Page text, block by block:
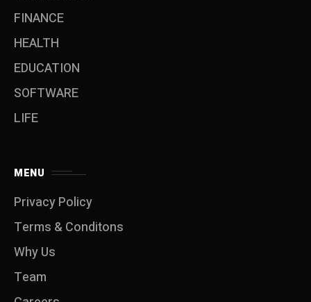
FINANCE
HEALTH
EDUCATION
SOFTWARE
LIFE
MENU
Privacy Policy
Terms & Conditons
Why Us
Team